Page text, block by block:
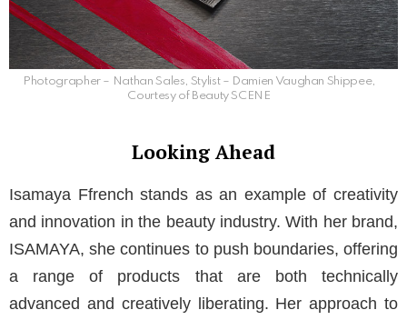
Photographer – Nathan Sales, Stylist – Damien Vaughan Shippee,
Courtesy of Beauty SCENE
Looking Ahead
Isamaya Ffrench stands as an example of creativity
and innovation in the beauty industry. With her brand,
ISAMAYA, she continues to push boundaries, offering
a range of products that are both technically
advanced and creatively liberating. Her approach to